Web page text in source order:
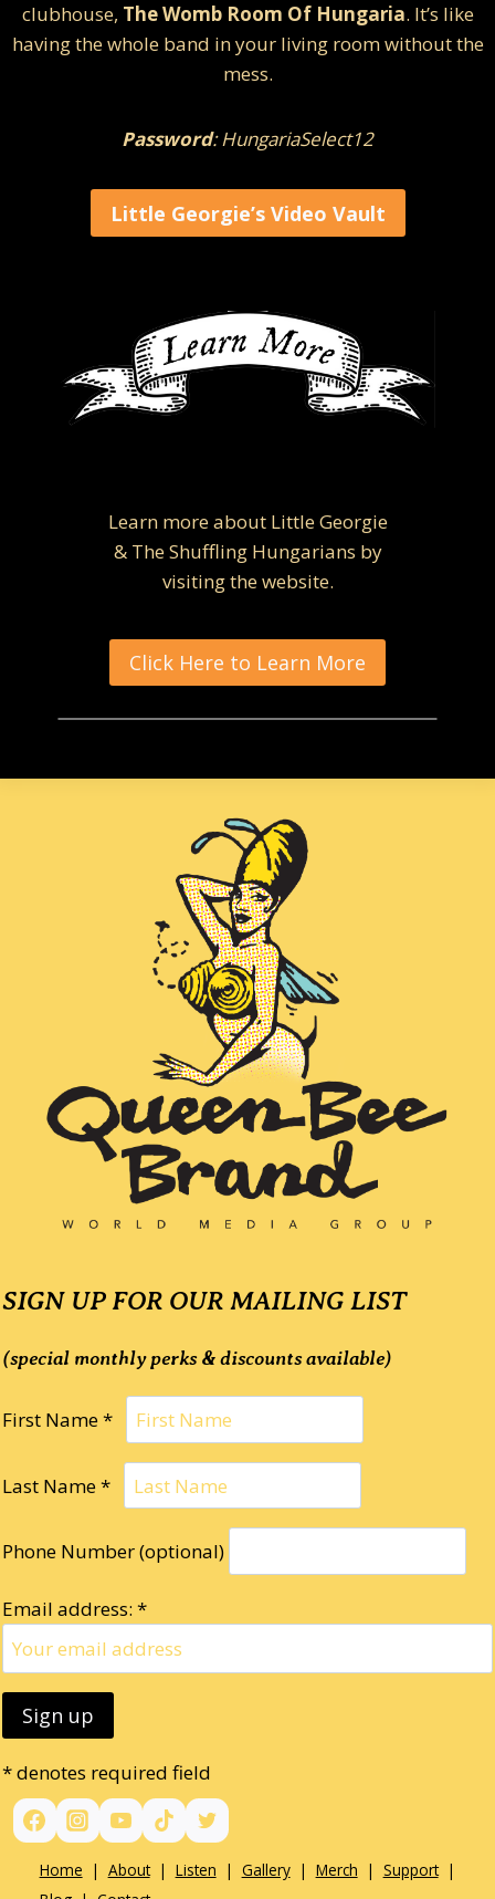
clubhouse, The Womb Room Of Hungaria. It’s like
having the whole band in your living room without the
mess.
Password: HungariaSelect12
Little Georgie’s Video Vault
Learn more about Little Georgie
& The Shuffling Hungarians by
visiting the website.
Click Here to Learn More
SIGN UP FOR OUR MAILING LIST
(special monthly perks & discounts available)
First Name *
Last Name *
Phone Number (optional)
Email address: *
* denotes required field
Home | About| Listen | Gallery| Merch | Support|